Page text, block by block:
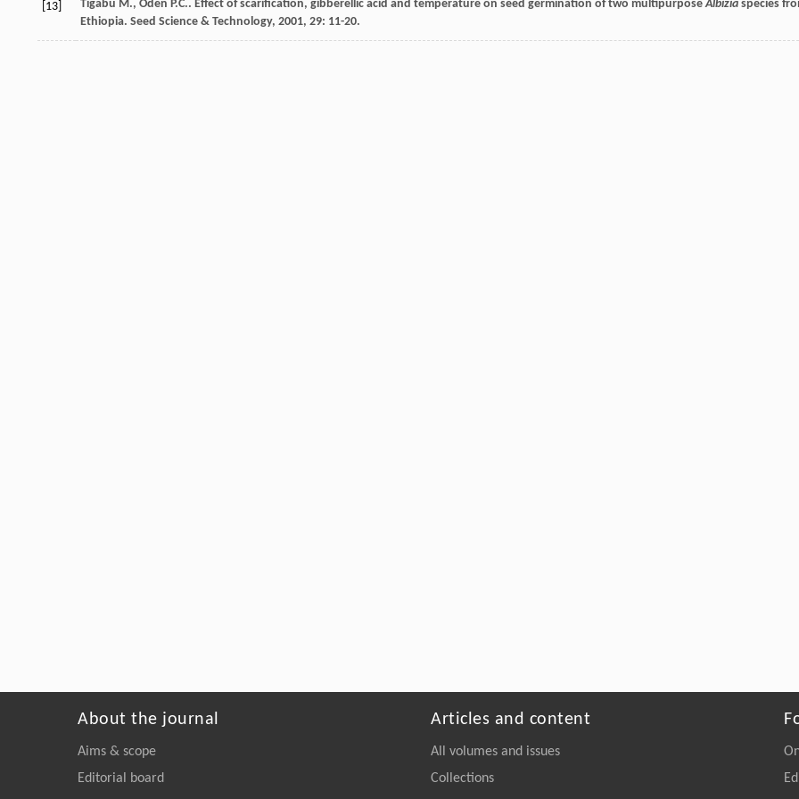
[13] Tigabu M., Oden P.C.. Effect of scarification, gibberellic acid and temperature on seed germination of two multipurposeAlbizia species
Ethiopia. Seed Science & Technology, 2001, 29: 11-20.
About the journal
Aims & scope
Editorial board
Articles and content
All volumes and issues
Collections